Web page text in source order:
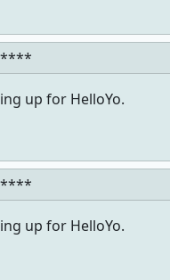
up for HelloYo.
up for HelloYo.